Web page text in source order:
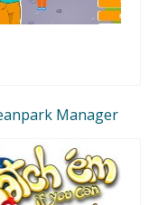
Manager